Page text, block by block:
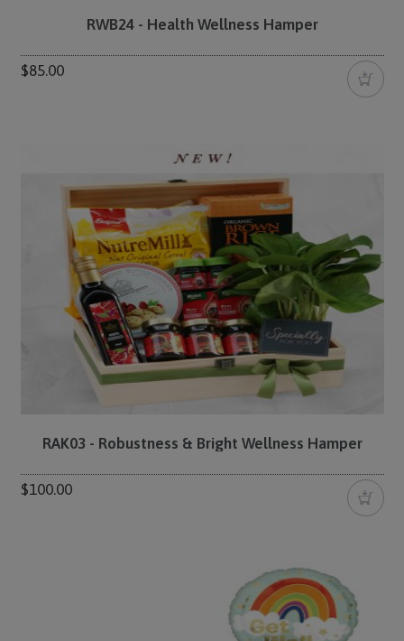
RWB24 - Health Wellness Hamper
$85.00
RAK03 - Robustness & Bright Wellness Hamper
$100.00